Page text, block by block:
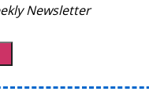
Newsletter